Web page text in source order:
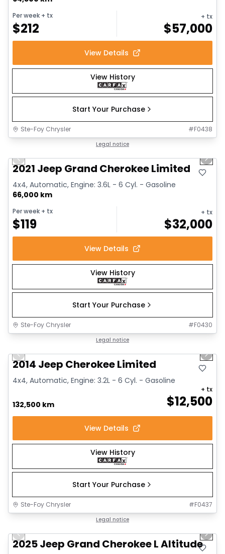
Per week + tx
$212
+ tx
$57,000
View Details
View History
Start Your Purchase
Ste-Foy Chrysler #F0438
Legal notice
Previous slide Next
2021 Jeep Grand Cherokee Limited
4x4, Automatic, Engine: 3.6L - 6 Cyl. - Gasoline
66,000 km
Per week + tx
$119
+ tx
$32,000
View Details
View History
Start Your Purchase
Ste-Foy Chrysler #F0430
Legal notice
Previous slide Next
2014 Jeep Cherokee Limited
4x4, Automatic, Engine: 3.2L - 6 Cyl. - Gasoline
132,500 km $12,500
+ tx
View Details
View History
Start Your Purchase
Ste-Foy Chrysler #F0437
Legal notice
Previous slide Next
2025 Jeep Grand Cherokee L Altitude